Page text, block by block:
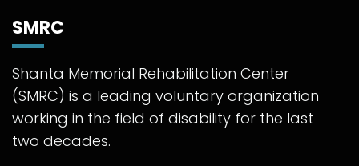
SMRC
Shanta Memorial Rehabilitation Center
(SMRC) is a leading voluntary organization
working in the field of disability for the last
two decades.